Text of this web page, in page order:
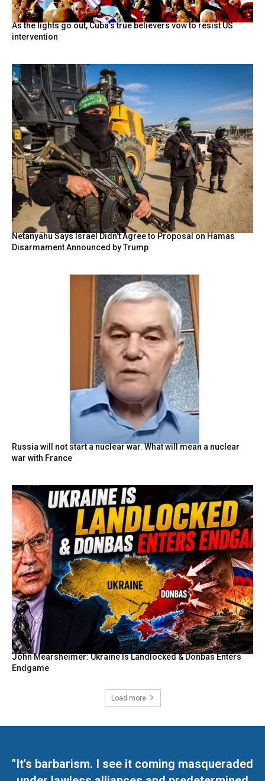
As the lights go out, Cuba’s true believers vow to resist US
intervention
Netanyahu Says Israel Didn’t Agree to Proposal on Hamas
Disarmament Announced by Trump
Russia will not start a nuclear war. What will mean a nuclear
war with France
John Mearsheimer: Ukraine Is Landlocked & Donbas Enters
Endgame
Load more
"It's barbarism. I see it coming masqueraded